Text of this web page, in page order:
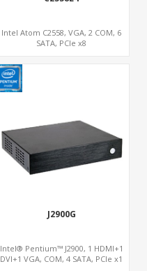
Intel Atom C2558, VGA, 2 COM, 6
SATA, PCIe x8
J2900G
Intel® Pentium™ J2900, 1 HDMI+1
DVI+1 VGA, COM, 4 SATA, PCIe x1